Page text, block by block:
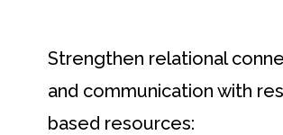
Strengthen relational
and communication with
based resources: